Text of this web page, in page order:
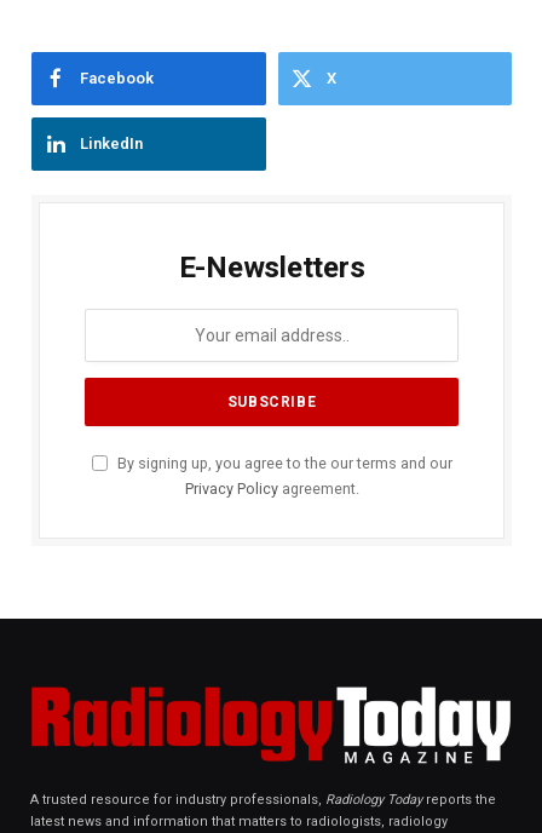
Facebook X
LinkedIn
E-Newsletters
By signing up, you agree to the our terms and our
Privacy Policyagreement.
A trusted resource for industry professionals, Radiology Todayreports the
latest news and information that matters to radiologists, radiology